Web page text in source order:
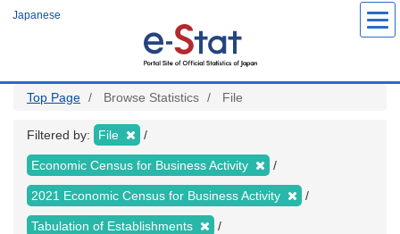
Japanese
Top Page Browse Statistics File
Filtered by: File
Economic Census for Business Activity
2021 Economic Census for Business Activity
Tabulation of Establishments